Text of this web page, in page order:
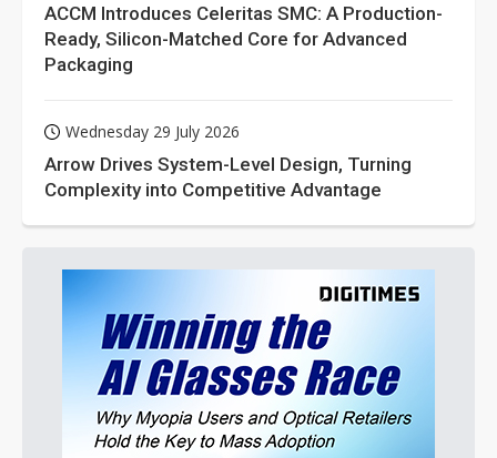
ACCM Introduces Celeritas SMC: A Production-
Ready, Silicon-Matched Core for Advanced
Packaging
Wednesday 29 July 2026
Arrow Drives System-Level Design, Turning
Complexity into Competitive Advantage